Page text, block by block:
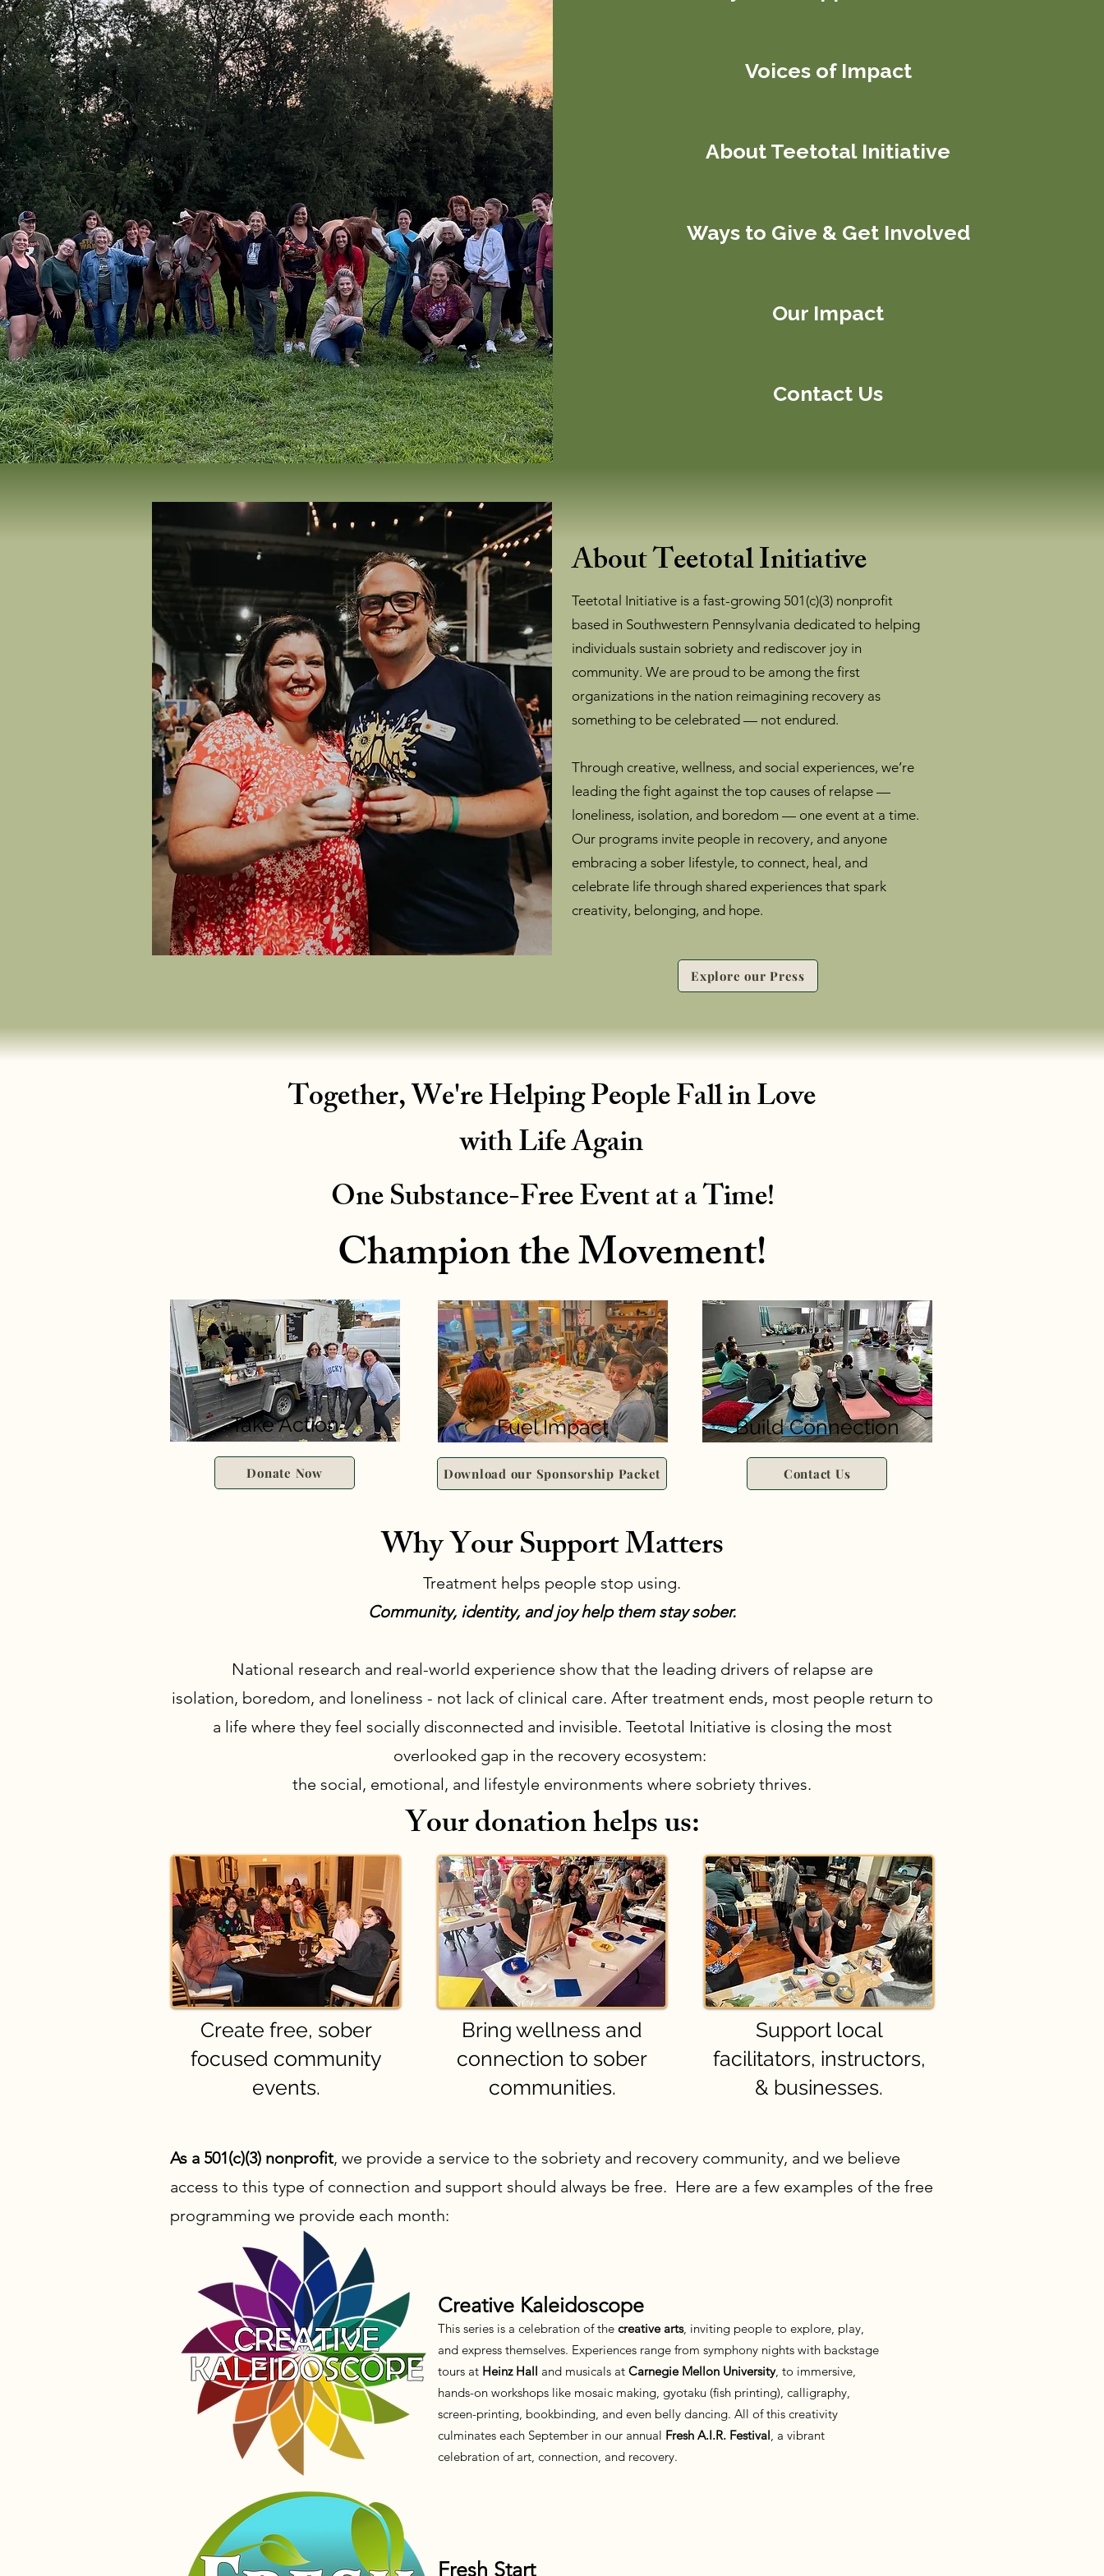
Voices of Impact
About Teetotal Initiative
Ways to Give & Get Involved
Our Impact
Contact Us
About Teetotal Initiative
Teetotal Initiative is a fast-growing 501(c)(3) nonprofit
based in Southwestern Pennsylvania dedicated to helping
individuals sustain sobriety and rediscover joy in
community. We are proud to be among the first
organizations in the nation reimagining recovery as
something to be celebrated — not endured.
Through creative, wellness, and social experiences, we’re
leading the fight against the top causes of relapse —
loneliness, isolation, and boredom — one event at a time.
Our programs invite people in recovery, and anyone
embracing a sober lifestyle, to connect, heal, and
celebrate life through shared experiences that spark
creativity, belonging, and hope.
Explore our Press
Together, We're Helping People Fall in Love
with Life Again
One Substance-Free Event at a Time!
Champion the Movement!
Take Action
Donate Now
Fuel Impact
Download our Sponsorship Packet
Build Connection
Contact Us
Why Your Support Matters
Treatment helps people stop using.
Community, identity, and joy help them stay sober.
National research and real-world experience show that the leading drivers of relapse are
isolation, boredom, and loneliness - not lack of clinical care. After treatment ends, most people return to
a life where they feel socially disconnected and invisible. Teetotal Initiative is closing the most
overlooked gap in the recovery ecosystem:
the social, emotional, and lifestyle environments where sobriety thrives.
Your donation helps us:
Create free, sober
focused community
events.
Bring wellness and
connection to sober
communities.
Support local
facilitators, instructors,
& businesses.
As a 501(c)(3) nonprofit, we provide a service to the sobriety and recovery community, and we believe
access to this type of connection and support should always be free. Here are a few examples of the free
programming we provide each month:
This series is a celebration of the creative arts, inviting people to explore, play,
and express themselves. Experiences range from symphony nights with backstage
tours at Heinz Hall and musicals at Carnegie Mellon University, to immersive,
hands-on workshops like mosaic making, gyotaku (fish printing), calligraphy,
screen-printing, bookbinding, and even belly dancing. All of this creativity
culminates each September in our annual Fresh A.I.R. Festival, a vibrant
celebration of art, connection, and recovery.
Creative Kaleidoscope
Fresh Start